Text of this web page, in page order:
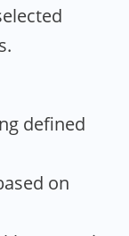
defined
on